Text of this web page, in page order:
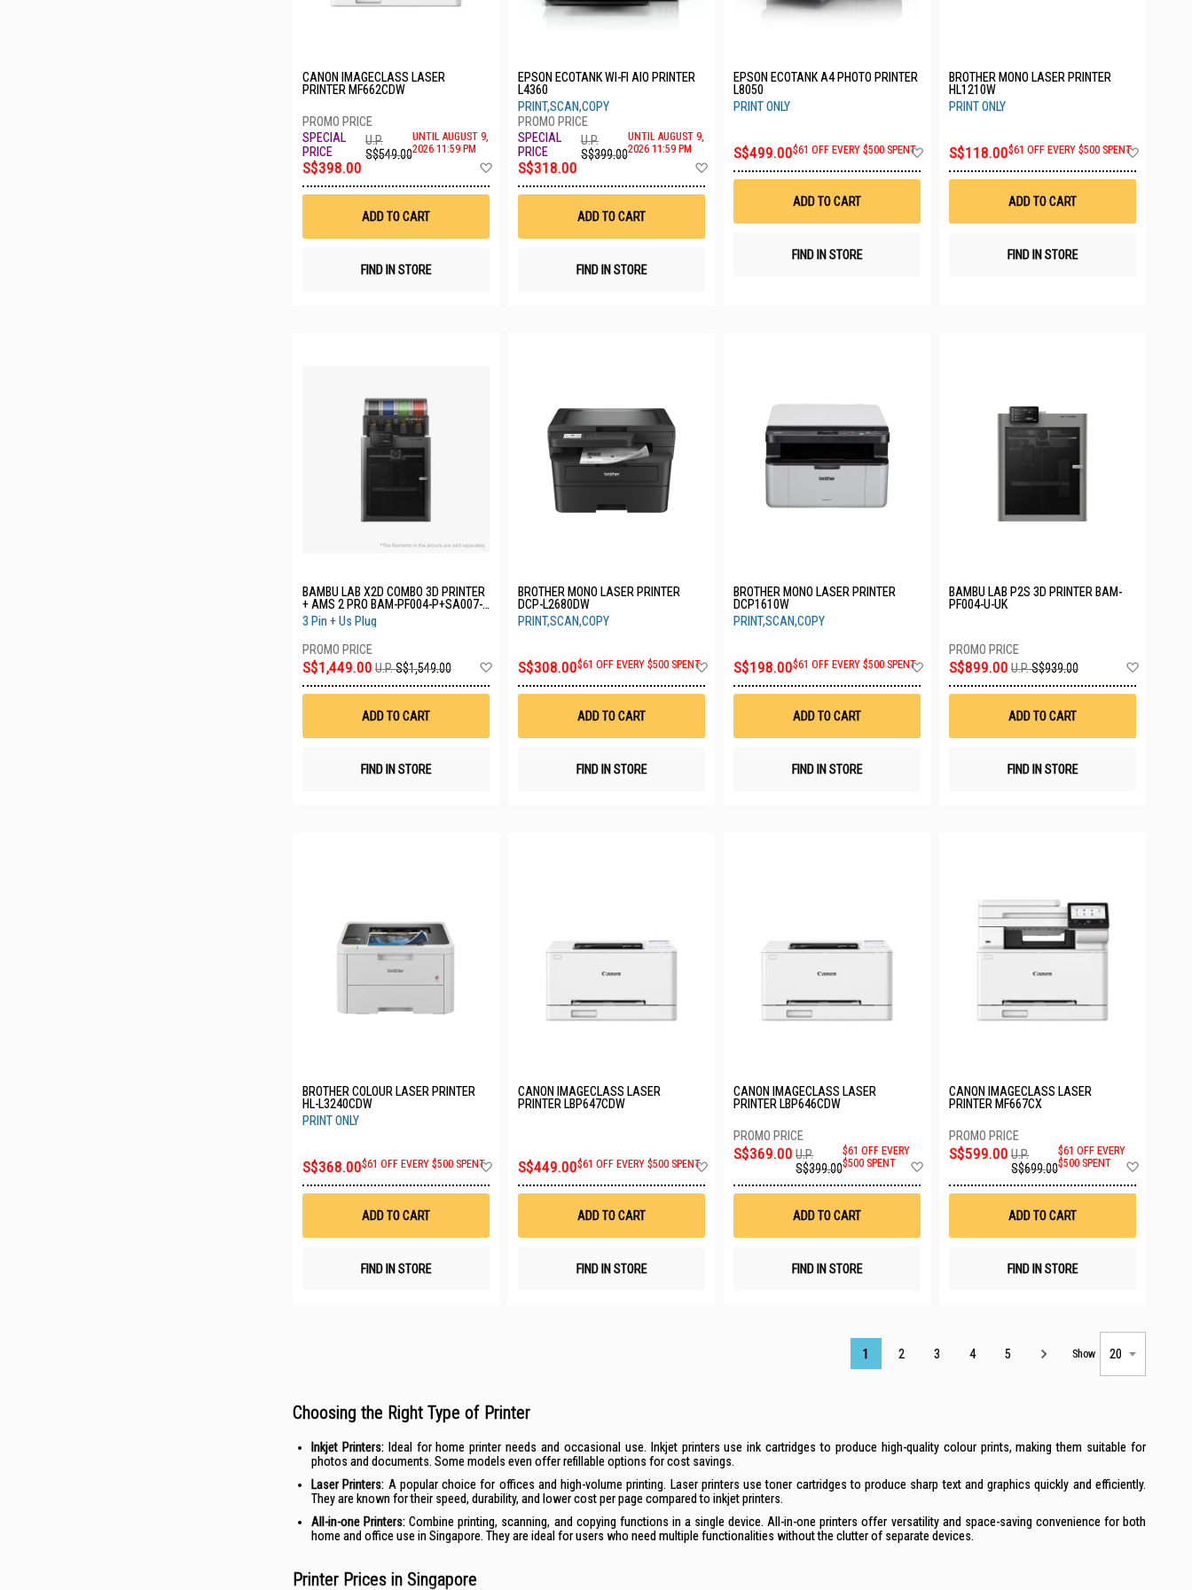
CANON IMAGECLASS LASER
PRINTER MF662CDW
S$398.00
U.P.
S$549.00
UNTIL AUGUST 9,
2026 11:59 PM
Wish
ADD TO CART
FIND IN STORE
EPSON ECOTANK WI-FI AIO PRINTER
L4360
PRINT,SCAN,COPY
S$318.00
U.P.
S$399.00
UNTIL AUGUST 9,
2026 11:59 PM
ADD TO CART
FIND IN STORE
EPSON ECOTANK A4 PHOTO PRINTER
L8050
PRINT ONLY
S$499.00$61 OFF EVERY $500 SPENT
Wish
ADD TO CART
FIND IN STORE
BROTHER MONO LASER PRINTER
HL1210W
PRINT ONLY
S$118.00$61 OFF EVERY $500 SPENT
ADD TO CART
FIND IN STORE
BAMBU LAB X2D COMBO 3D PRINTER
+ AMS 2 PRO BAM-PF004-P+SA007-
HV
3 Pin + Us Plug
S$1,449.00 U.P.S$1,549.00
Wish
ADD TO CART
FIND IN STORE
BROTHER MONO LASER PRINTER
DCP-L2680DW
PRINT,SCAN,COPY
S$308.00$61 OFF EVERY $500 SPENT
Wish
ADD TO CART
FIND IN STORE
BROTHER MONO LASER PRINTER
DCP1610W
PRINT,SCAN,COPY
S$198.00$61 OFF EVERY $500 SPENT
Wish
ADD TO CART
FIND IN STORE
BAMBU LAB P2S 3D PRINTER BAM-
PF004-U-UK
S$899.00 U.P.S$939.00
ADD TO CART
FIND IN STORE
BROTHER COLOUR LASER PRINTER
HL-L3240CDW
PRINT ONLY
S$368.00$61 OFF EVERY $500 SPENT
Wish
ADD TO CART
FIND IN STORE
CANON IMAGECLASS LASER
PRINTER LBP647CDW
S$449.00$61 OFF EVERY $500 SPENT
Wish
ADD TO CART
FIND IN STORE
CANON IMAGECLASS LASER
PRINTER LBP646CDW
S$369.00 U.P.
S$399.00
$61 OFF EVERY
$500 SPENT
Wish
ADD TO CART
FIND IN STORE
CANON IMAGECLASS LASER
PRINTER MF667CX
S$599.00 U.P.
S$699.00
$61 OFF EVERY
$500 SPENT
ADD TO CART
FIND IN STORE
Page
1 2 3 4 5 Show
Choosing the Right Type of Printer
Inkjet Printers:Ideal for home printer needs and occasional use. Inkjet printers use ink cartridges to produce high-quality colour prints, making them suitable for
photos and documents. Some models even offer refillable options for cost savings.
Laser Printers: A popular choice for offices and high-volume printing. Laser printers use toner cartridges to produce sharp text and graphics quickly and efficiently.
They are known for their speed, durability, and lower cost per page compared to inkjet printers.
All-in-one Printers: Combine printing, scanning, and copying functions in a single device. All-in-one printers offer versatility and space-saving convenience for both
home and office use in Singapore. They are ideal for users who need multiple functionalities without the clutter of separate devices.
Printer Prices in Singapore